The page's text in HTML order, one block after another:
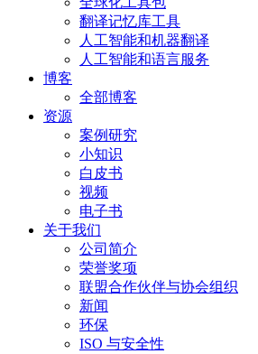
翻译记忆库工具
人工智能和机器翻译
人工智能和语言服务
博客
全部博客
资源
案例研究
小知识
白皮书
视频
电子书
关于我们
公司简介
荣誉奖项
联盟合作伙伴与协会组织
新闻
环保
ISO 与安全性